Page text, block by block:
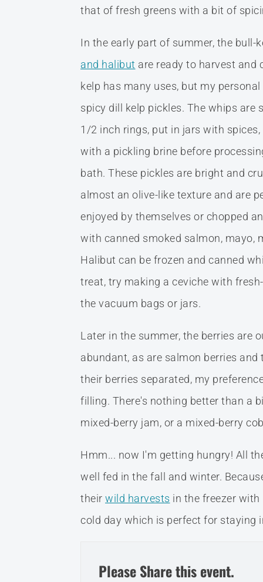
that of fresh greens with a bit of
In the early part of summer, the bull-
and halibut are ready to harvest and
kelp has many uses, but my
spicy dill kelp pickles. The whips are
1/2 inch rings, put in jars with spices,
with a pickling brine before
bath. These pickles are bright and
almost an olive-like texture and are
enjoyed by themselves or chopped
with canned smoked salmon, mayo,
Halibut can be frozen and canned
treat, try making a ceviche with
the vacuum bags or jars.
Later in the summer, the berries are
abundant, as are salmon berries
their berries separated, my
filling. There's nothing better than a
mixed-berry jam, or a mixed-berry
Hmm... now I'm getting hungry! All
well fed in the fall and winter.
their wild harvests in the freezer
cold day which is perfect for staying
Please Share this event.